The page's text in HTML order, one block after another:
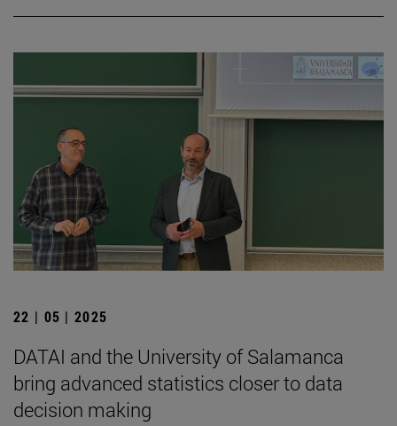
22 | 05 | 2025
DATAI and the University of Salamanca
bring advanced statistics closer to data
decision making